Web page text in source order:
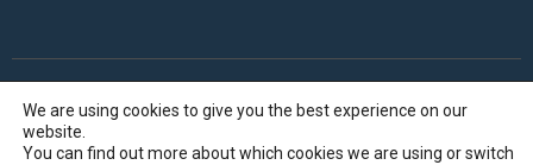
Fueldump 2025. All Rights Reserved
We are using cookies to give you the best experience on our
website.
You can find out more about which cookies we are using or switch